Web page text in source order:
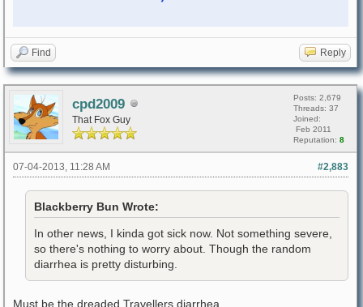
Find Reply
cpd2009
That Fox Guy
Posts: 2,679
Threads: 37
Joined:
Feb 2011
Reputation: 8
#2,883
07-04-2013, 11:28 AM
Blackberry Bun Wrote:
In other news, I kinda got sick now. Not something severe,
so there's nothing to worry about. Though the random
diarrhea is pretty disturbing.
Must be the dreaded Travellers diarrhea.